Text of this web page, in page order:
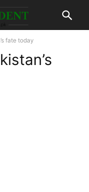
fate today